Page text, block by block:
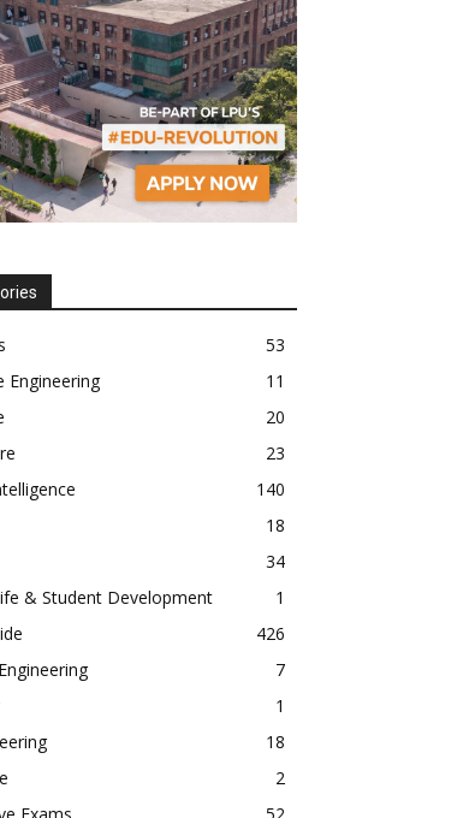
53
Engineering
11
20
23
140
18
34
& Student Development
1
426
7
1
18
2
Exams
52